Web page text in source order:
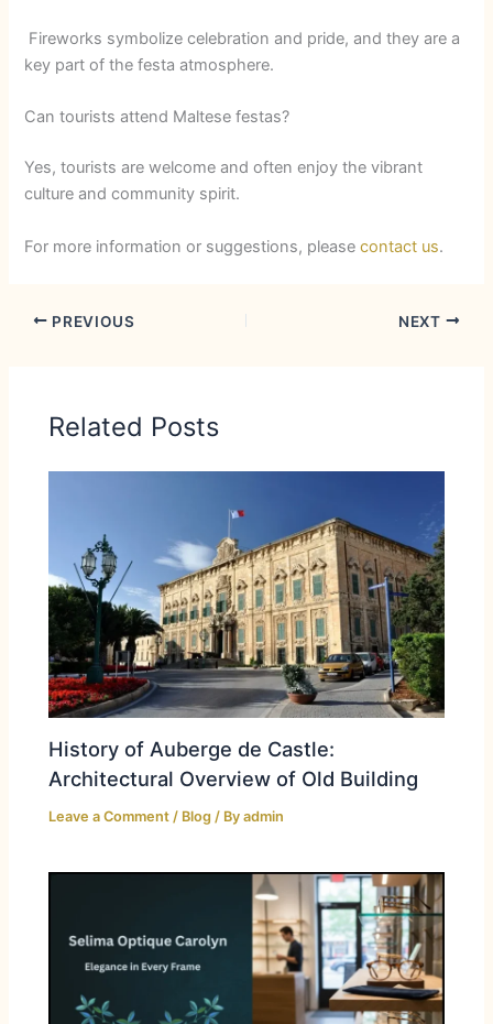
Fireworks symbolize celebration and pride, and they are a
key part of the festa atmosphere.
Can tourists attend Maltese festas?
Yes, tourists are welcome and often enjoy the vibrant
culture and community spirit.
For more information or suggestions, pleasecontact us.
PREVIOUS NEXT
Related Posts
History of Auberge de Castle:
Architectural Overview of Old Building
Leave a Comment / Blog / Byadmin